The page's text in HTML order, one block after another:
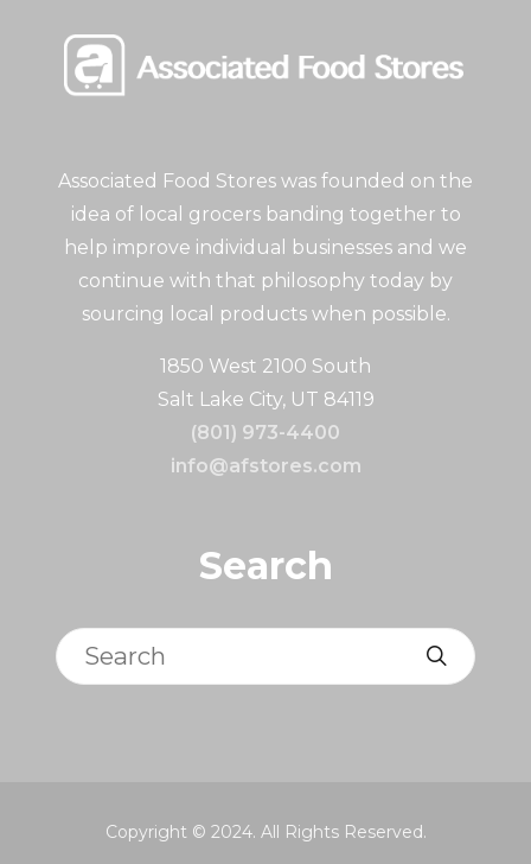
Associated Food Stores was founded on the
idea of local grocers banding together to
help improve individual businesses and we
continue with that philosophy today by
sourcing local products when possible.
1850 West 2100 South
Salt Lake City, UT 84119
(801) 973-4400
info@afstores.com
Search
Search
Copyright © 2024. All Rights Reserved.